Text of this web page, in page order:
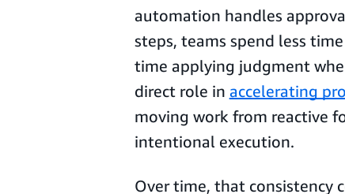
automation handles
steps, teams spend less
time applying judgment
direct role in accelerating
moving work from reactive
intentional execution.
Over time, that consistency